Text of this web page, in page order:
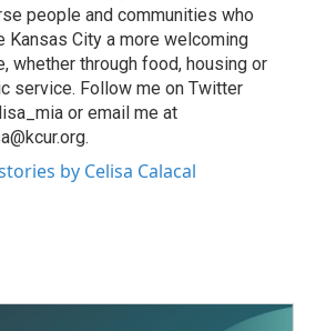
people and communities who
Kansas City a more welcoming
whether through food, housing or
service. Follow me on Twitter
or email me at
by Celisa Calacal